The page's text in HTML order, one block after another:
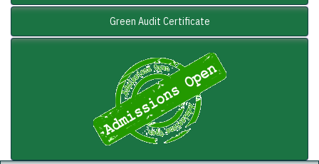
Green Audit Certificate